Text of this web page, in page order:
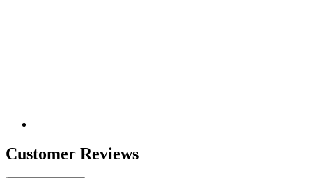
Customer Reviews